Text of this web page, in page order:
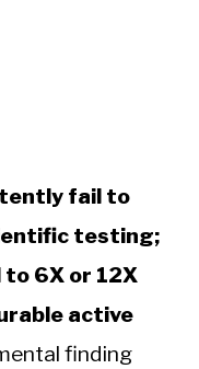
fail to
testing;
6X or 12X
active
finding